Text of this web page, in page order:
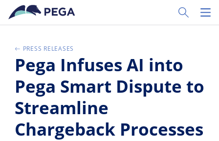
Zum Hauptinhalt wechseln
Toggle
PRESS RELEASES
Pega Infuses AI into
Pega Smart Dispute to
Streamline
Chargeback Processes